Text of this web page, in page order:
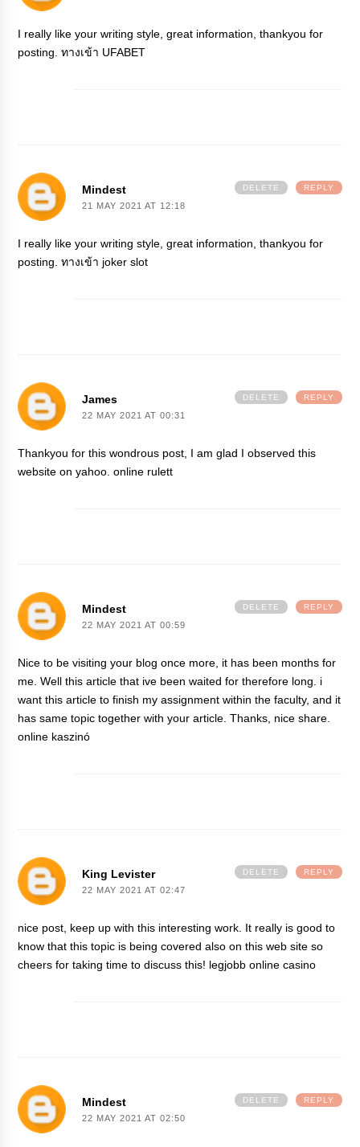
I really like your writing style, great information, thankyou for
posting.ทางเข้า UFABET
Mindest
21 MAY 2021 AT 12:18
I really like your writing style, great information, thankyou for
posting.ทางเข้า joker slot
REPLY
DELETE
James
22 MAY 2021 AT 00:31
Thankyou for this wondrous post, I am glad I observed this
website on yahoo.online rulett
REPLY
DELETE
Mindest
22 MAY 2021 AT 00:59
Nice to be visiting your blog once more, it has been months for
me. Well this article that ive been waited for therefore long. i
want this article to finish my assignment within the faculty, and it
has same topic together with your article. Thanks, nice share.
online kaszinó
REPLY
DELETE
King Levister
22 MAY 2021 AT 02:47
nice post, keep up with this interesting work. It really is good to
know that this topic is being covered also on this web site so
cheers for taking time to discuss this! legjobb online casino
REPLY
DELETE
Mindest
22 MAY 2021 AT 02:50
REPLY
DELETE